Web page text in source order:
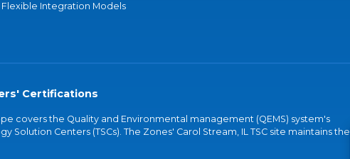
Flexible Integration Models
Certifications
covers the Quality and Environmental management (QEMS) system's
Solution Centers (TSCs). The Zones' Carol Stream, IL TSC site maintains the